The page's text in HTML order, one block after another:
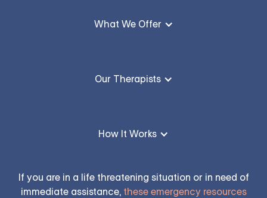
What We Offer
Our Therapists
How It Works
If you are in a life threatening situation or in need of
immediate assistance, these emergency resources